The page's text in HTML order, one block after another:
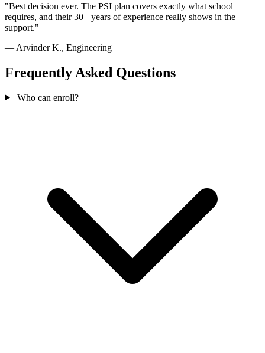
"Best decision ever. The PSI plan covers exactly what school
requires, and their 30+ years of experience really shows in the
support."
— Arvinder K., Engineering
Frequently Asked Questions
Who can enroll?